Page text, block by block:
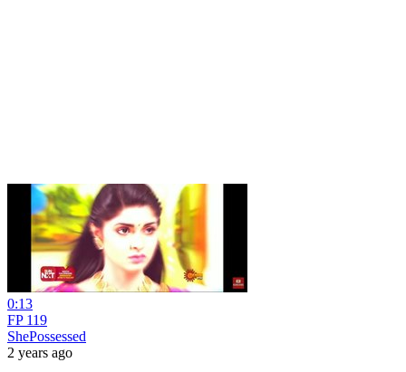
0:13
FP 119
ShePossessed
2 years ago